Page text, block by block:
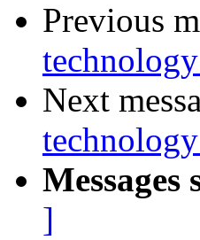
Previous
Next
Messages
]